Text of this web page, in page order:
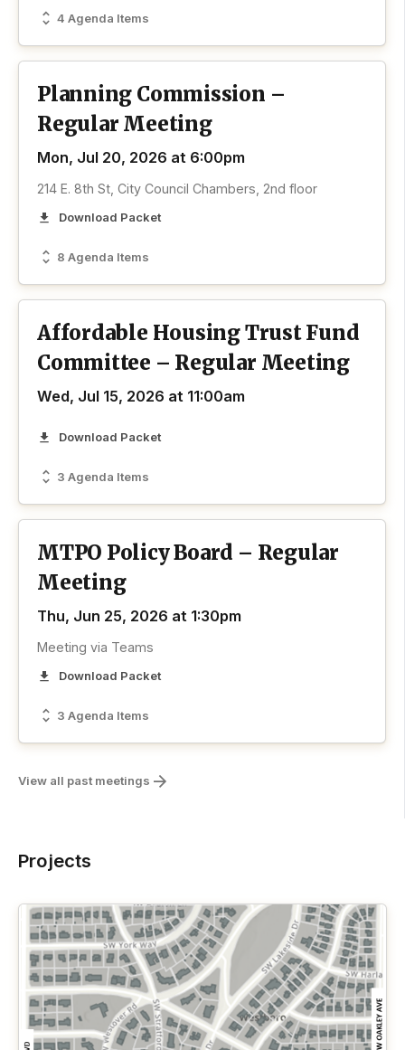
4 Agenda Items
Planning Commission –
Regular Meeting
Mon, Jul 20, 2026 at 6:00pm
8 Agenda Items
214 E. 8th St, City Council Chambers, 2nd floor
Download Packet
Affordable Housing Trust Fund
Committee – Regular Meeting
Wed, Jul 15, 2026 at 11:00am
3 Agenda Items
Download Packet
MTPO Policy Board – Regular
Meeting
Thu, Jun 25, 2026 at 1:30pm
3 Agenda Items
Meeting via Teams
Download Packet
View all past meetings
Projects